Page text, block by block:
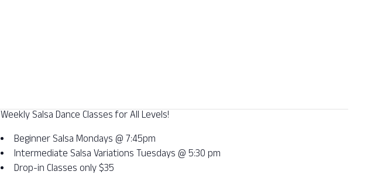
Weekly Salsa Dance Classes for All Levels!
Beginner Salsa Mondays @ 7:45pm
Intermediate Salsa Variations Tuesdays @ 5:30 pm
Drop-in Classes only $35